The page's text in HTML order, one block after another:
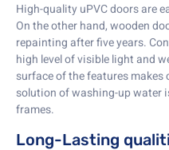
High-quality uPVC doors are
On the other hand, wooden
repainting after five years.
high level of visible light and
surface of the features makes
solution of washing-up water
frames.
Long-Lasting